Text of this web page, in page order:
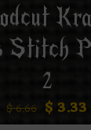
Stitch
2
$6.66 $ 3.33